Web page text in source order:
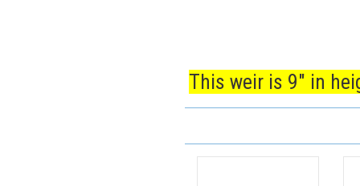
This weir is 9" in